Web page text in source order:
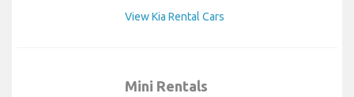
View Kia Rental Cars
Mini Rentals